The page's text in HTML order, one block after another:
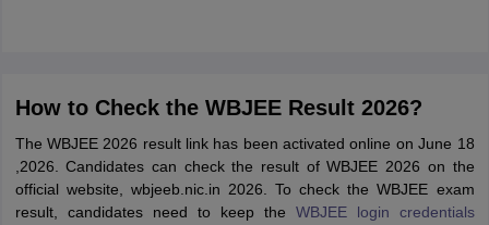
How to Check the WBJEE Result 2026?
The WBJEE 2026 result link has been activated online on June 18
,2026. Candidates can check the result of WBJEE 2026 on the
official website, wbjeeb.nic.in 2026. To check the WBJEE exam
result, candidates need to keep the WBJEE login credentials